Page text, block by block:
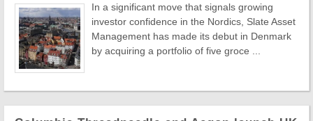
In a significant move that signals growing
investor confidence in the Nordics, Slate Asset
Management has made its debut in Denmark
by acquiring a portfolio of five groce ...